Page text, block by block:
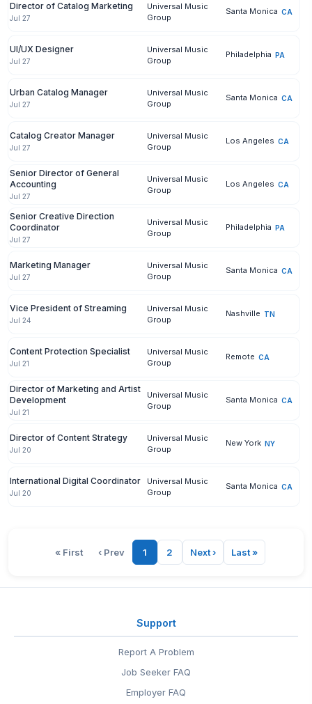
Director of Catalog Marketing
Jul 27
Universal Music
Group
Santa Monica CA
UI/UX Designer
Jul 27
Universal Music
Group
Philadelphia PA
Urban Catalog Manager
Jul 27
Universal Music
Group
Santa Monica CA
Catalog Creator Manager
Jul 27
Universal Music
Group
Los Angeles CA
Senior Director of General
Accounting
Jul 27
Universal Music
Group
Los Angeles CA
Senior Creative Direction
Coordinator
Jul 27
Universal Music
Group
Philadelphia PA
Marketing Manager
Jul 27
Universal Music
Group
Santa Monica CA
Vice President of Streaming
Jul 24
Universal Music
Group
Nashville TN
Content Protection Specialist
Jul 21
Universal Music
Group
Remote CA
Director of Marketing and Artist
Development
Jul 21
Universal Music
Group
Santa Monica CA
Director of Content Strategy
Jul 20
Universal Music
Group
New York NY
International Digital Coordinator
Jul 20
Universal Music
Group
Santa Monica CA
« First ‹ Prev 1 2 Next › Last »
Support
Report A Problem
Job Seeker FAQ
Employer FAQ